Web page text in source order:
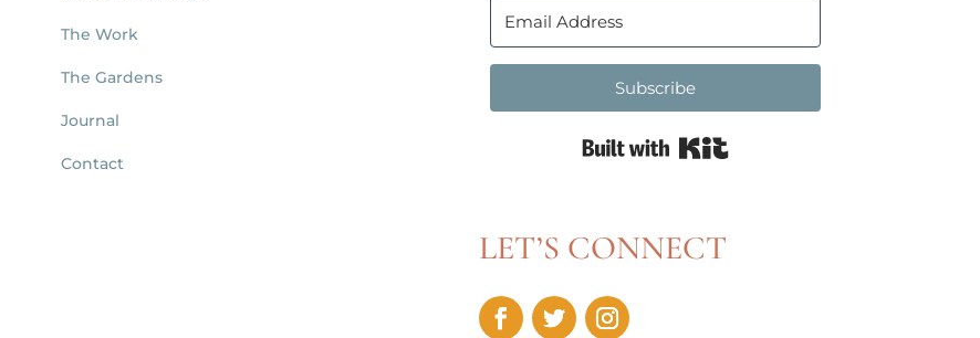
The Work
The Gardens
Journal
Contact
Subscribe
Built with Kit
LET’S CONNECT